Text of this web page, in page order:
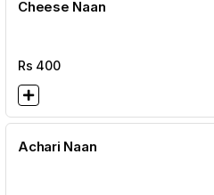
Cheese Naan
Rs 400
Achari Naan